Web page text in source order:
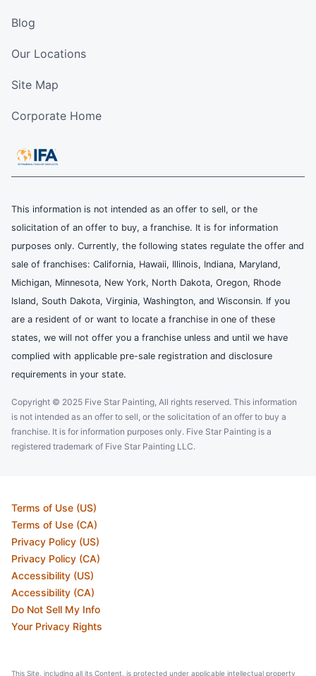
Blog
Our Locations
Site Map
Corporate Home
This information is not intended as an offer to sell, or the
solicitation of an offer to buy, a franchise. It is for information
purposes only. Currently, the following states regulate the offer and
sale of franchises: California, Hawaii, Illinois, Indiana, Maryland,
Michigan, Minnesota, New York, North Dakota, Oregon, Rhode
Island, South Dakota, Virginia, Washington, and Wisconsin. If you
are a resident of or want to locate a franchise in one of these
states, we will not offer you a franchise unless and until we have
complied with applicable pre-sale registration and disclosure
requirements in your state.
Copyright © 2025 Five Star Painting, All rights reserved. This information
is not intended as an offer to sell, or the solicitation of an offer to buy a
franchise. It is for information purposes only. Five Star Painting is a
registered trademark of Five Star Painting LLC.
Terms of Use (US)
Terms of Use (CA)
Privacy Policy (US)
Privacy Policy (CA)
Accessibility (US)
Accessibility (CA)
Do Not Sell My Info
Your Privacy Rights
This Site, including all its Content, is protected under applicable intellectual property